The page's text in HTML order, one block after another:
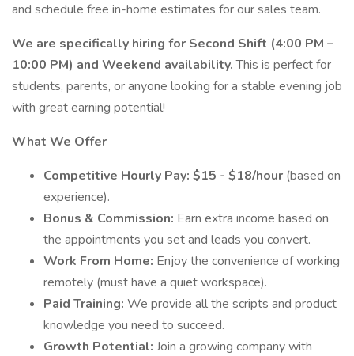
and schedule free in-home estimates for our sales team.
We are specifically hiring for Second Shift (4:00 PM –
10:00 PM) and Weekend availability.This is perfect for
students, parents, or anyone looking for a stable evening job
with great earning potential!
What We Offer
Competitive Hourly Pay: $15 - $18/hour (based on
experience).
Bonus & Commission: Earn extra income based on
the appointments you set and leads you convert.
Work From Home: Enjoy the convenience of working
remotely (must have a quiet workspace).
Paid Training: We provide all the scripts and product
knowledge you need to succeed.
Growth Potential: Join a growing company with